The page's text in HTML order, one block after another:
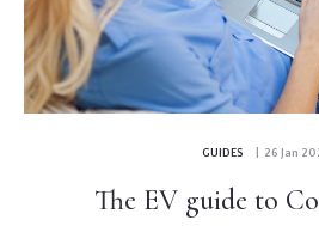
GUIDES | 26 Jan
The EV guide to